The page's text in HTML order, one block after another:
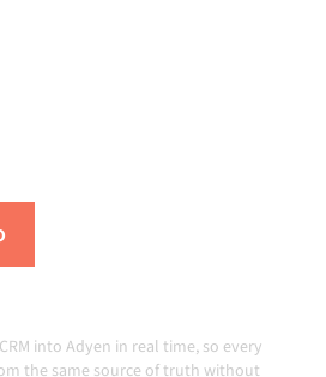
into Adyen in real time, so every
the same source of truth without